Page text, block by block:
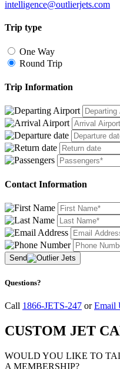
intelligence@outlierjets.com
Trip type
One Way
Round Trip
Trip Information
Contact Information
Send
Questions?
Call 1866-JETS-247 orEmail
CUSTOM JET
WOULD YOU LIKE TO
A MEMBERSHIP?